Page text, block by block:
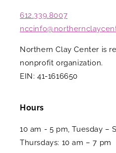
612.339.8007
Northern Clay Center is
nonprofit organization.
EIN: 41-1616650
Hours
10 am - 5 pm, Tuesday –
Thursdays: 10 am – 7 pm